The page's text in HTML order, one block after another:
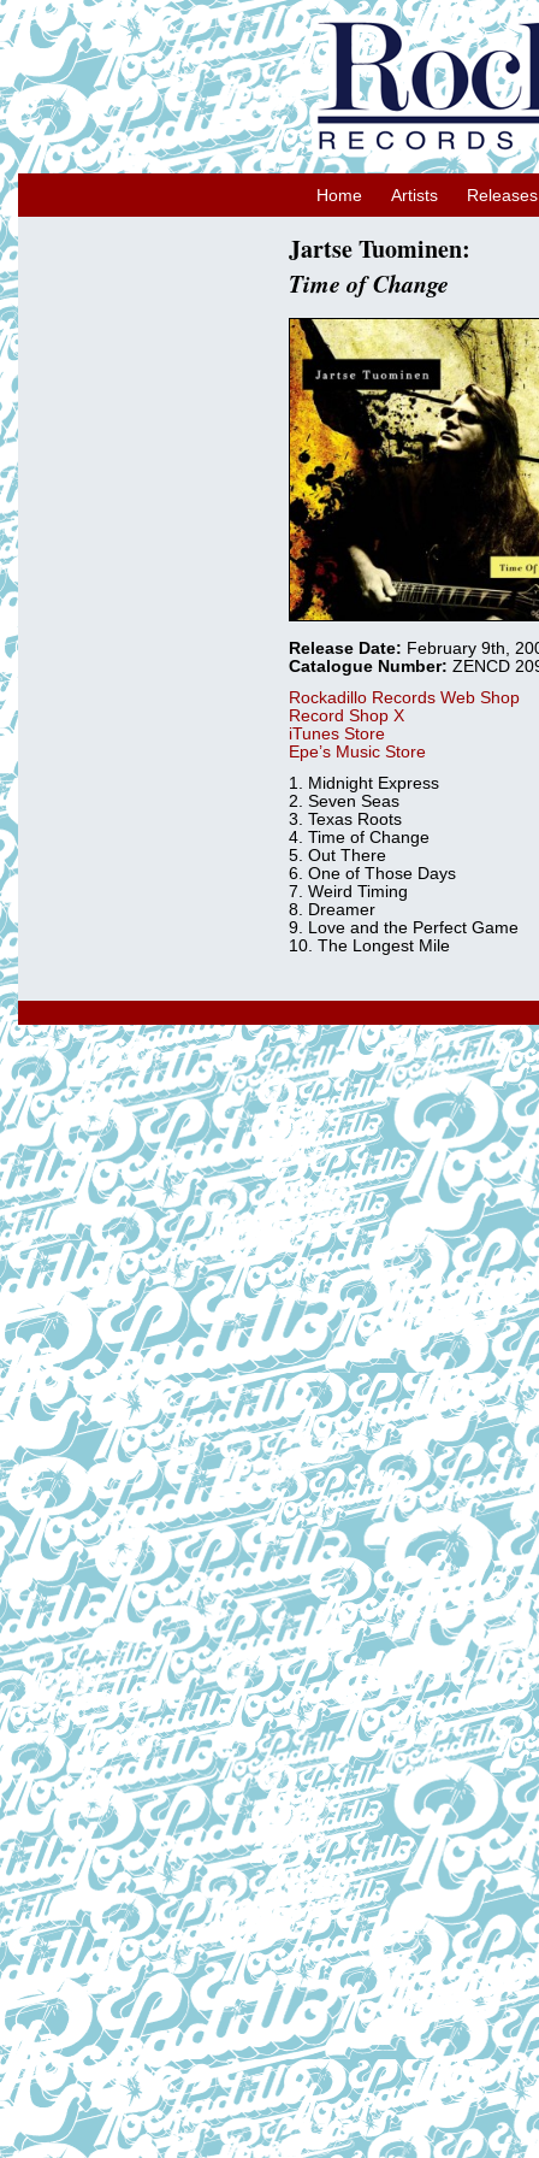
Home Artists Releases
Jartse Tuominen:
Time of Change
Release Date: February 9th,
Catalogue Number: ZENCD
Rockadillo Records Web Shop
Record Shop X
iTunes Store
Epe’s Music Store
1. Midnight Express
2. Seven Seas
3. Texas Roots
4. Time of Change
5. Out There
6. One of Those Days
7. Weird Timing
8. Dreamer
9. Love and the Perfect Game
10. The Longest Mile